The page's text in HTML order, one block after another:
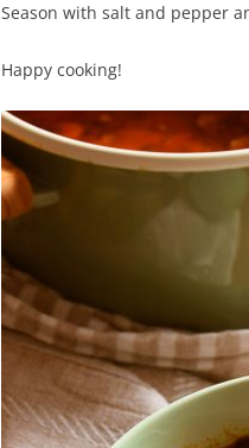
Season with salt and pepper
Happy cooking!